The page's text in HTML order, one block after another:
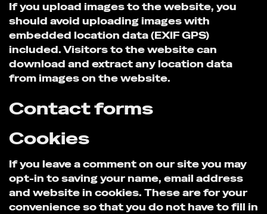
If you upload images to the website, you
should avoid uploading images with
embedded location data (EXIF GPS)
included. Visitors to the website can
download and extract any location data
from images on the website.
Contact forms
Cookies
If you leave a comment on our site you may
opt-in to saving your name, email address
and website in cookies. These are for your
convenience so that you do not have to fill in